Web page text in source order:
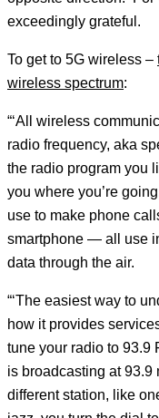
exceedingly grateful.
To get to 5G wireless –
wireless spectrum:
“‘All wireless
radio frequency, aka
the radio program you
you where you’re
use to make phone
smartphone — all use
data through the air.
“‘The easiest way to
how it provides
tune your radio to 93.9
is broadcasting at 93.9
different station, like